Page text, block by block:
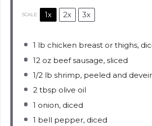
SCALE 1x 2x 3x
1 lb chicken breast or thighs,
12 oz beef sausage, sliced
1/2 lb shrimp, peeled and
2 tbsp olive oil
1 onion, diced
1 bell pepper, diced